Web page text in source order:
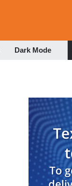
Dark Mode